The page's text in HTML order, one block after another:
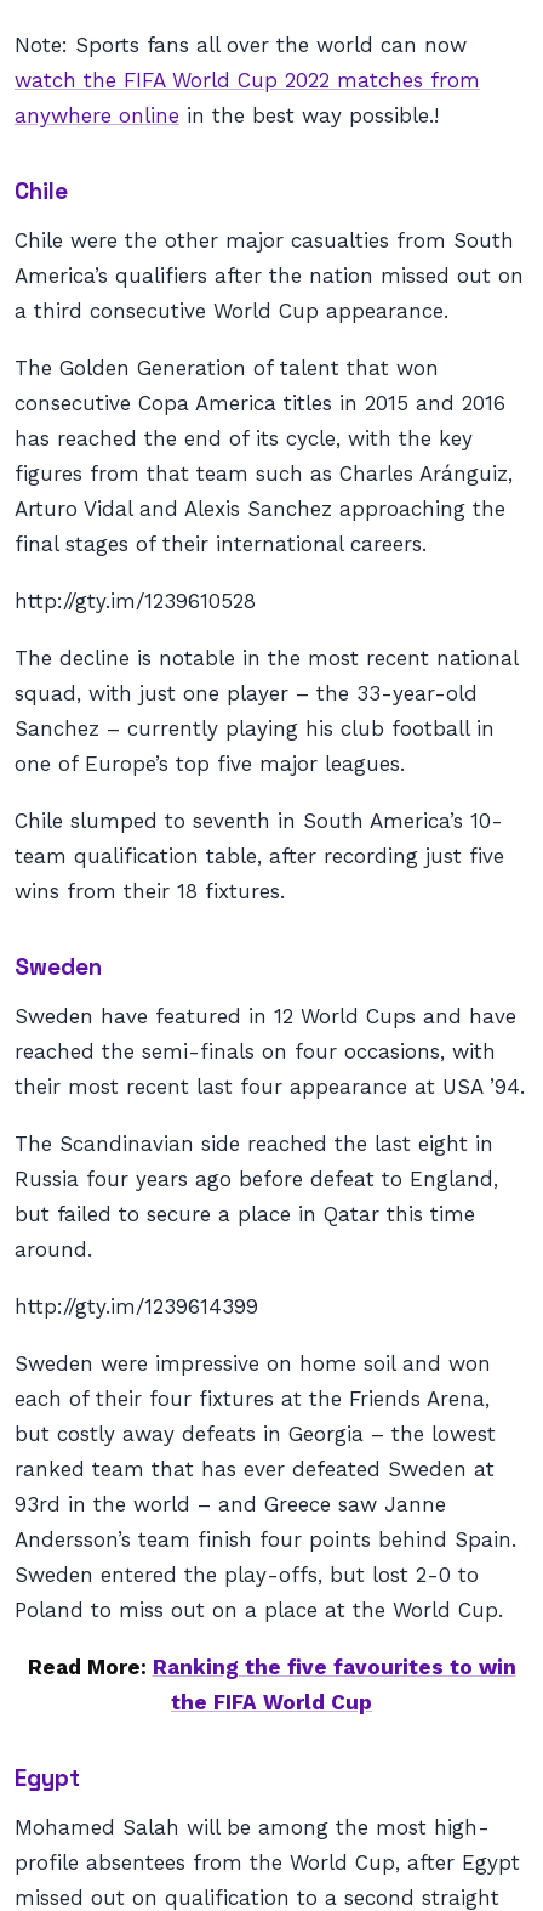
Note: Sports fans all over the world can now
watch the FIFA World Cup 2022 matches from
anywhere online in the best way possible.!
Chile
Chile were the other major casualties from South
America’s qualifiers after the nation missed out on
a third consecutive World Cup appearance.
The Golden Generation of talent that won
consecutive Copa America titles in 2015 and 2016
has reached the end of its cycle, with the key
figures from that team such as Charles Aránguiz,
Arturo Vidal and Alexis Sanchez approaching the
final stages of their international careers.
http://gty.im/1239610528
The decline is notable in the most recent national
squad, with just one player – the 33-year-old
Sanchez – currently playing his club football in
one of Europe’s top five major leagues.
Chile slumped to seventh in South America’s 10-
team qualification table, after recording just five
wins from their 18 fixtures.
Sweden
Sweden have featured in 12 World Cups and have
reached the semi-finals on four occasions, with
their most recent last four appearance at USA ’94.
The Scandinavian side reached the last eight in
Russia four years ago before defeat to England,
but failed to secure a place in Qatar this time
around.
http://gty.im/1239614399
Sweden were impressive on home soil and won
each of their four fixtures at the Friends Arena,
but costly away defeats in Georgia – the lowest
ranked team that has ever defeated Sweden at
93rd in the world – and Greece saw Janne
Andersson’s team finish four points behind Spain.
Sweden entered the play-offs, but lost 2-0 to
Poland to miss out on a place at the World Cup.
Read More: Ranking the five favourites to win
the FIFA World Cup
Egypt
Mohamed Salah will be among the most high-
profile absentees from the World Cup, after Egypt
missed out on qualification to a second straight